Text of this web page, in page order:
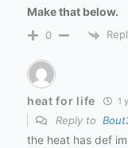
Make that below.
0
heat for life 1
Reply to
the heat has def